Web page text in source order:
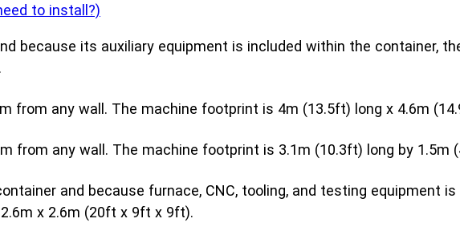
to install?)
because its auxiliary equipment is included within the container,
from any wall. The machine footprint is 4m (13.5ft) long x 4.6m
from any wall. The machine footprint is 3.1m (10.3ft) long by 1.5m
and because furnace, CNC, tooling, and testing equipment
x 2.6m (20ft x 9ft x 9ft).